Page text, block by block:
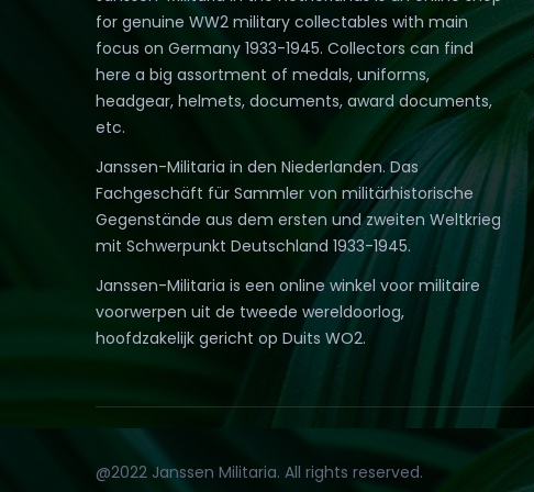
for genuine WW2 military collectables with main
focus on Germany 1933-1945. Collectors can find
here a big assortment of medals, uniforms,
headgear, helmets, documents, award documents,
etc.
Janssen-Militaria in den Niederlanden. Das
Fachgeschäft für Sammler von militärhistorische
Gegenstände aus dem ersten und zweiten Weltkrieg
mit Schwerpunkt Deutschland 1933-1945.
Janssen-Militaria is een online winkel voor militaire
voorwerpen uit de tweede wereldoorlog,
hoofdzakelijk gericht op Duits WO2.
@2022 Janssen Militaria. All rights reserved.